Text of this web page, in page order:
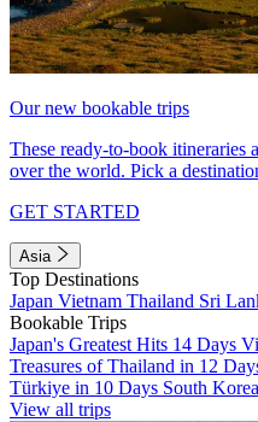
Our new bookable trips
These ready-to-book itineraries
over the world. Pick a
GET STARTED
Asia
Top Destinations
Japan Vietnam Thailand Sri
Bookable Trips
Japan's Greatest Hits 14 Days
Treasures of Thailand in 12
Türkiye in 10 Days South
View all trips